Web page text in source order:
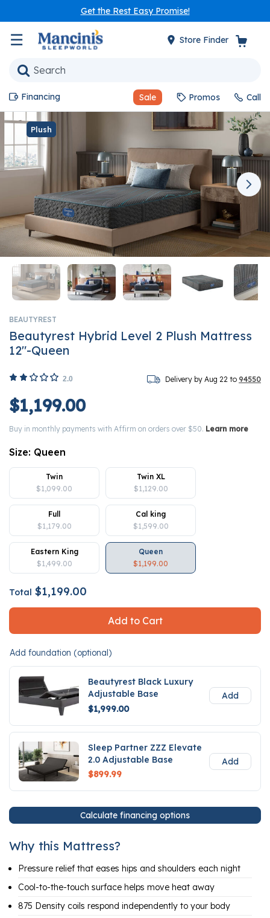
Get the Rest Easy Promise!
☰ Store Finder
Sale Promos
Financing Call
Plush
BEAUTYREST
Beautyrest Hybrid Level 2 Plush Mattress
12"-Queen
2.0 Delivery by Aug 22 to 94550
$1,199.00
Buy in monthly payments with Affirm on orders over $50. Learn more
Size: Queen
Twin
$1,099.00
Twin XL
$1,129.00
Full
$1,179.00
Cal king
$1,599.00
Eastern King
$1,499.00
Queen
$1,199.00
Total $1,199.00
Add to Cart
Add foundation (optional)
Beautyrest Black Luxury
Adjustable Base
$1,999.00
Add
Sleep Partner ZZZ Elevate
2.0 Adjustable Base
$899.99
Add
Calculate financing options
Why this Mattress?
Pressure relief that eases hips and shoulders each night
Cool-to-the-touch surface helps move heat away
875 Density coils respond independently to your body